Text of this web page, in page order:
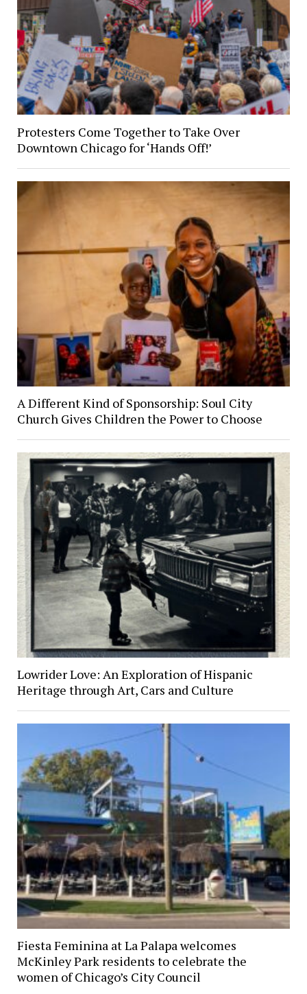
Protesters Come Together to Take Over
Downtown Chicago for ‘Hands Off!’
A Different Kind of Sponsorship: Soul City
Church Gives Children the Power to Choose
Lowrider Love: An Exploration of Hispanic
Heritage through Art, Cars and Culture
Fiesta Feminina at La Palapa welcomes
McKinley Park residents to celebrate the
women of Chicago’s City Council